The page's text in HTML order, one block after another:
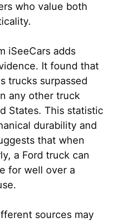
who value both
iSeeCars adds
It found that
trucks surpassed
any other truck
States. This statistic
durability and
that when
a Ford truck can
for well over a
sources may